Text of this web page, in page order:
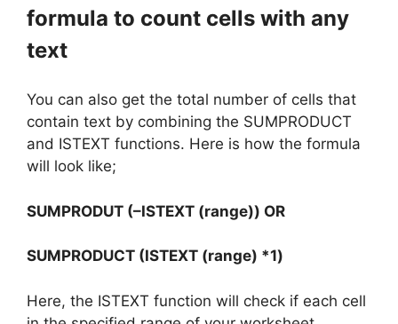
formula to count cells with any
text
You can also get the total number of cells that
contain text by combining the SUMPRODUCT
and ISTEXT functions. Here is how the formula
will look like;
SUMPRODUT (–ISTEXT (range)) OR
SUMPRODUCT (ISTEXT (range) *1)
Here, the ISTEXT function will check if each cell